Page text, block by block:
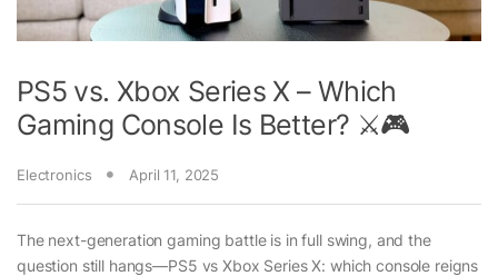
PS5 vs. Xbox Series X – Which
Gaming Console Is Better? ⚔️🎮
Electronics April 11, 2025
The next-generation gaming battle is in full swing, and the
question still hangs—PS5 vs Xbox Series X: which console reigns